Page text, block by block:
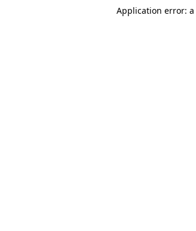
Application error: a